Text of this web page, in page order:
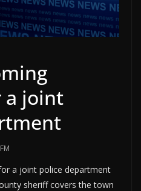
a joint
a joint police department
sheriff covers the town